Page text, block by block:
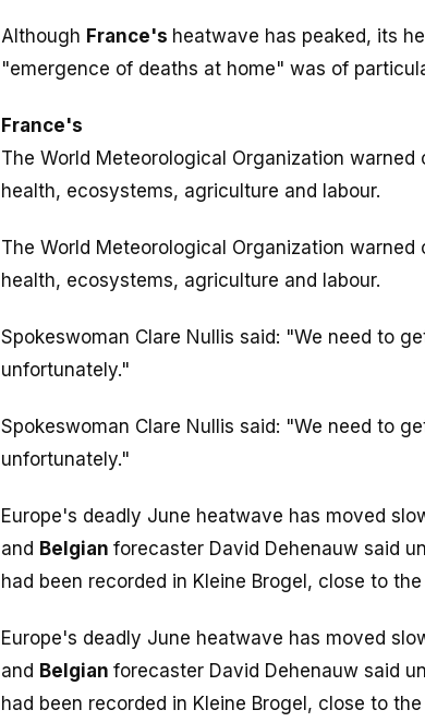
Although France's heatwave has peaked, its
"emergence of deaths at home" was of
France's
The World Meteorological Organization
health, ecosystems, agriculture and labour.
The World Meteorological Organization
health, ecosystems, agriculture and labour.
Spokeswoman Clare Nullis said: "We need to
unfortunately."
Spokeswoman Clare Nullis said: "We need to
unfortunately."
Europe's deadly June heatwave has moved
and Belgian forecaster David Dehenauw said
had been recorded in Kleine Brogel, close to
Europe's deadly June heatwave has moved
and Belgian forecaster David Dehenauw said
had been recorded in Kleine Brogel, close to